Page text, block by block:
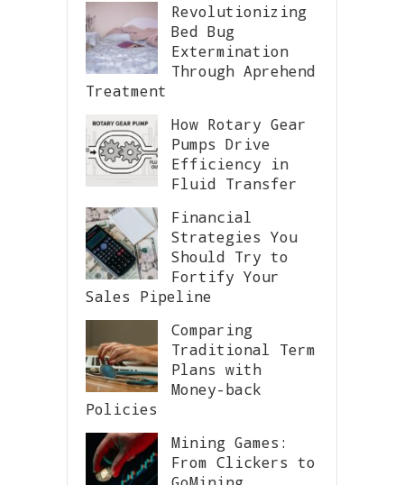
Revolutionizing
Bed Bug
Extermination
Through Aprehend
Treatment
How Rotary Gear
Pumps Drive
Efficiency in
Fluid Transfer
Financial
Strategies You
Should Try to
Fortify Your
Sales Pipeline
Comparing
Traditional Term
Plans with
Money-back
Policies
Mining Games:
From Clickers to